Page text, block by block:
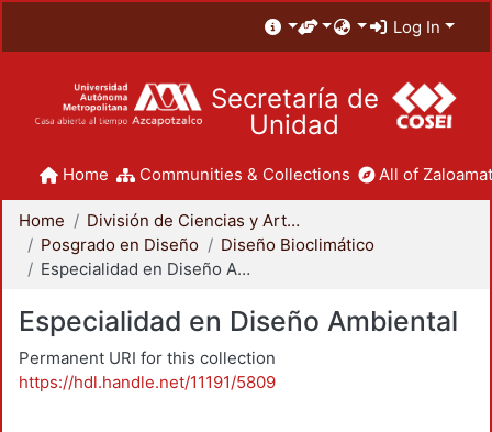
Log In
Secretaría de
Unidad
Home Communities & Collections All of
Home
División de Ciencias y Artes para el Diseño
Posgrado en Diseño
Diseño Bioclimático
Especialidad en Diseño Ambiental
Especialidad en Diseño Ambiental
Permanent URI for this collection
https://hdl.handle.net/11191/5809